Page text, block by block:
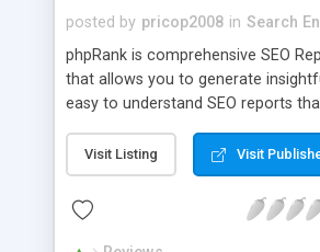
posted by pricop2008 in Search
phpRank is comprehensive SEO
that allows you to generate
easy to understand SEO reports
Visit Listing Visit